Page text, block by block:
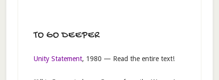
TO GO DEEPER
Unity Statement, 1980 — Read the entire text!